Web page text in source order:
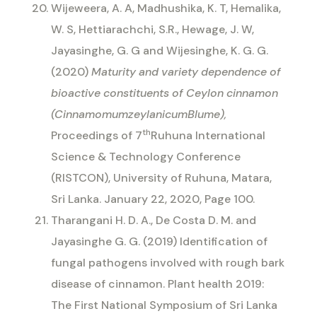
Wijeweera, A. A, Madhushika, K. T, Hemalika,
W. S, Hettiarachchi, S.R., Hewage, J. W,
Jayasinghe, G. G and Wijesinghe, K. G. G.
(2020)Maturity and variety dependence of
bioactive constituents of Ceylon cinnamon
(CinnamomumzeylanicumBlume),
Proceedings of 7thRuhuna International
Science & Technology Conference
(RISTCON), University of Ruhuna, Matara,
Sri Lanka. January 22, 2020, Page 100.
Tharangani H. D. A., De Costa D. M. and
Jayasinghe G. G. (2019) Identification of
fungal pathogens involved with rough bark
disease of cinnamon. Plant health 2019:
The First National Symposium of Sri Lanka